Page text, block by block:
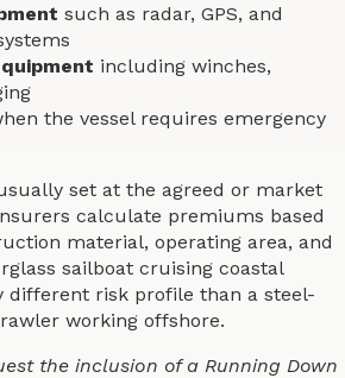
such as radar, GPS, and
including winches,
the vessel requires emergency
set at the agreed or market
calculate premiums based
material, operating area, and
sailboat cruising coastal
different risk profile than a steel-
working offshore.
the inclusion of a Running Down